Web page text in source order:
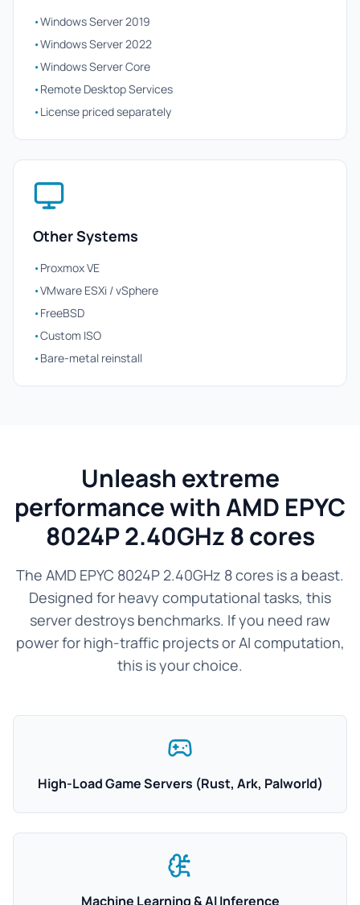
•Windows Server 2019
•Windows Server 2022
•Windows Server Core
•Remote Desktop Services
•License priced separately
Other Systems
•Proxmox VE
•VMware ESXi / vSphere
•FreeBSD
•Custom ISO
•Bare-metal reinstall
Unleash extreme
performance with AMD EPYC
8024P 2.40GHz 8 cores
The AMD EPYC 8024P 2.40GHz 8 cores is a beast.
Designed for heavy computational tasks, this
server destroys benchmarks. If you need raw
power for high-traffic projects or AI computation,
this is your choice.
High-Load Game Servers (Rust, Ark, Palworld)
Machine Learning & AI Inference